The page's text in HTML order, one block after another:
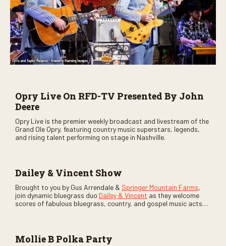
Opry Live On RFD-TV Presented By John
Deere
Opry Live is the premier weekly broadcast and livestream of the
Grand Ole Opry, featuring country music superstars, legends,
and rising talent performing on stage in Nashville.
Dailey & Vincent Show
Brought to you by Gus Arrendale & Springer Mountain Farms,
join dynamic bluegrass duo Dailey & Vincent as they welcome
scores of fabulous bluegrass, country, and gospel music acts
Mollie B Polka Party